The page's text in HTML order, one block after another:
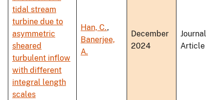
tidal stream
turbine due to
asymmetric
sheared
turbulent inflow
with different
integral length
scales
Han, C.,
Banerjee,
A.
December
2024
Journal
Article